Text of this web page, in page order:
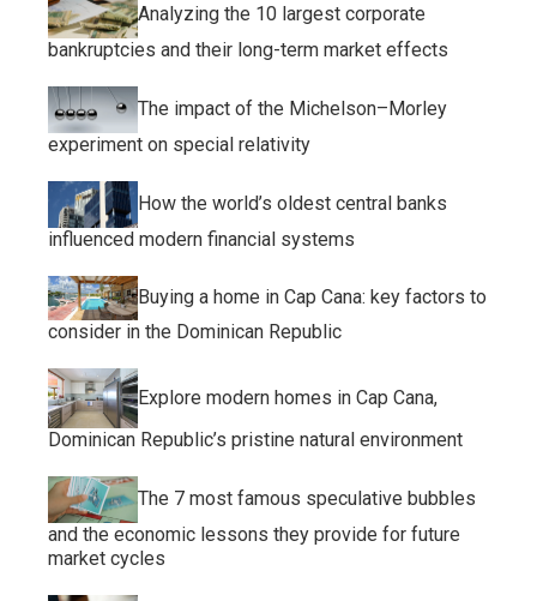
Analyzing the 10 largest corporate
bankruptcies and their long-term market effects
The impact of the Michelson–Morley
experiment on special relativity
How the world’s oldest central banks
influenced modern financial systems
Buying a home in Cap Cana: key factors to
consider in the Dominican Republic
Explore modern homes in Cap Cana,
Dominican Republic’s pristine natural environment
The 7 most famous speculative bubbles
and the economic lessons they provide for future
market cycles